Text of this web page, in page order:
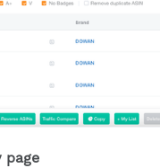
page